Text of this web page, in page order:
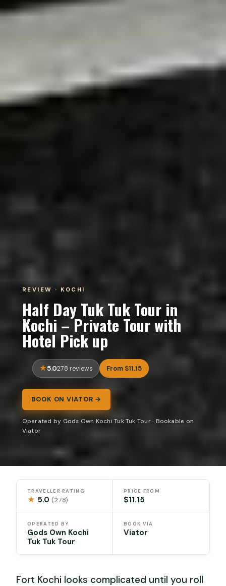
REVIEW · KOCHI
Half Day Tuk Tuk Tour in
Kochi – Private Tour with
Hotel Pick up
5.0278 reviews From $11.15
BOOK ON VIATOR →
Operated by Gods Own Kochi Tuk Tuk Tour · Bookable on
Viator
TRAVELLER RATING
★ 5.0(278)
PRICE FROM
$11.15
OPERATED BY
Gods Own Kochi
Tuk Tuk Tour
BOOK VIA
Viator
Fort Kochi looks complicated until you roll